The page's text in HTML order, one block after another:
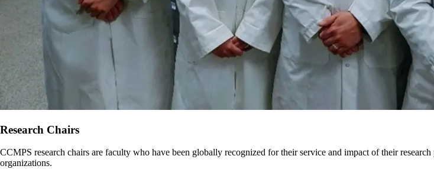
Research Chairs
CCMPS research chairs are faculty who have been globally recognized for their service and impact of their
organizations.